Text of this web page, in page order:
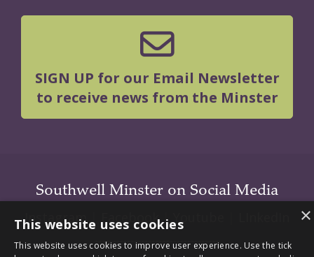
SIGN UP for our Email Newsletter
to receive news from the Minster
Southwell Minster on Social Media
Instagram Facebook| ×
This website uses cookies
This website uses cookies to improve user experience. Use the tick